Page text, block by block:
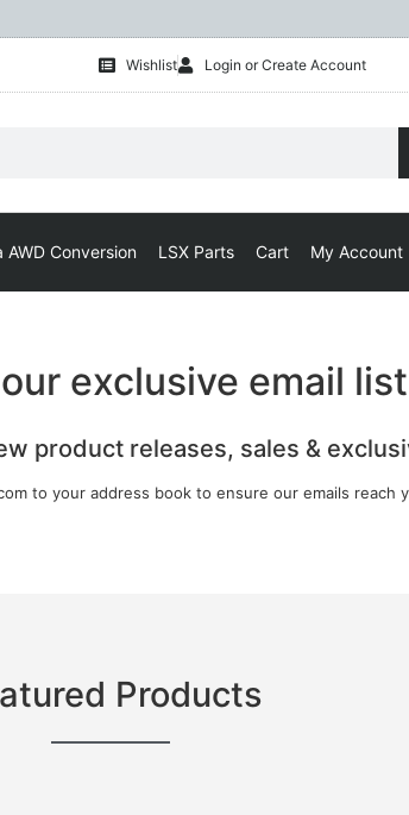
Wishlist Login or Create Account
AWD Conversion LSX Parts Cart My Account
exclusive email
product releases, sales &
to your address book to ensure our emails reach
Products